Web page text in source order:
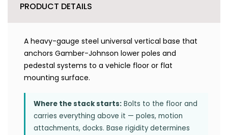
PRODUCT DETAILS
A heavy-gauge steel universal vertical base that
anchors Gamber-Johnson lower poles and
pedestal systems to a vehicle floor or flat
mounting surface.
Where the stack starts: Bolts to the floor and
carries everything above it — poles, motion
attachments, docks. Base rigidity determines